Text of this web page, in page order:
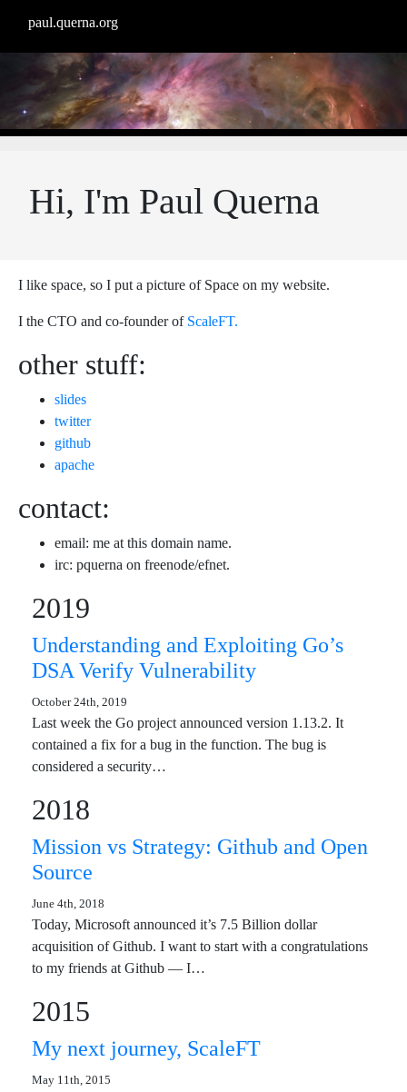
paul.querna.org
Hi, I'm Paul Querna
I like space, so I put a picture of Space on my website.
I the CTO and co-founder of ScaleFT.
other stuff:
slides
twitter
github
apache
contact:
email: me at this domain name.
irc: pquerna on freenode/efnet.
2019
Understanding and Exploiting Go’s
DSA Verify Vulnerability
October 24th, 2019
Last week the Go project announced version 1.13.2. It
contained a fix for a bug in the function. The bug is
considered a security…
2018
Mission vs Strategy: Github and Open
Source
June 4th, 2018
Today, Microsoft announced it’s 7.5 Billion dollar
acquisition of Github. I want to start with a congratulations
to my friends at Github — I…
2015
My next journey, ScaleFT
May 11th, 2015